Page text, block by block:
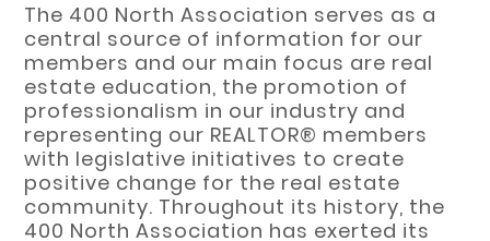
The 400 North Association serves as a
central source of information for our
members and our main focus are real
estate education, the promotion of
professionalism in our industry and
representing our REALTOR® members
with legislative initiatives to create
positive change for the real estate
community. Throughout its history, the
400 North Association has exerted its